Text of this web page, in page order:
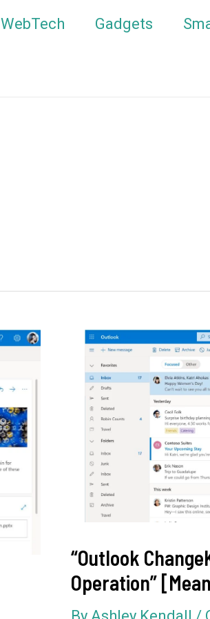
WebTech Gadgets
“Outlook
Operation”